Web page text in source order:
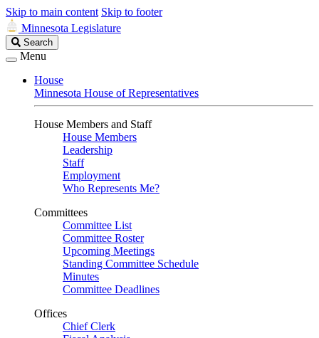
Skip to main content Skip to footer
Minnesota Legislature
Search
Legislature
Search
Menu
House
Minnesota House of Representatives
House Members and Staff
House Members
Leadership
Staff
Employment
Who Represents Me?
Committees
Committee List
Committee Roster
Upcoming Meetings
Standing Committee Schedule
Minutes
Committee Deadlines
Offices
Chief Clerk